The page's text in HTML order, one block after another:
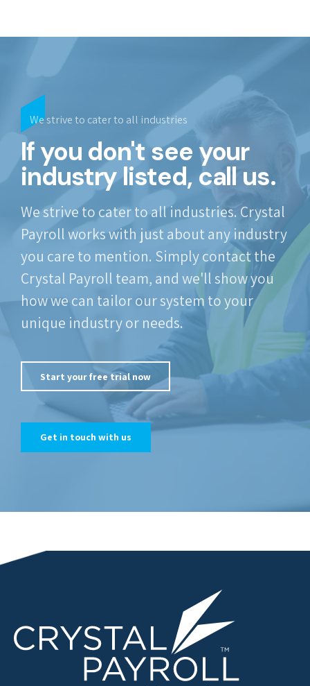
We strive to cater to all industries
If you don't see your
industry listed, call us.
We strive to cater to all industries. Crystal
Payroll works with just about any industry
you care to mention. Simply contact the
Crystal Payroll team, and we'll show you
how we can tailor our system to your
unique industry or needs.
Start your free trial now
Get in touch with us